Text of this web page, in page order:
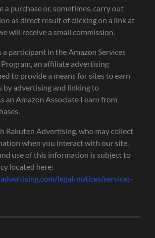
a purchase or, sometimes, carry out
as direct result of clicking on a link at
will receive a small commission.
a participant in the Amazon Services
Program, an affiliate advertising
to provide a means for sites to earn
by advertising and linking to
an Amazon Associate I earn from
Rakuten Advertising, who may collect
when you interact with our site.
use of this information is subject to
located here:
legal-notices/services-